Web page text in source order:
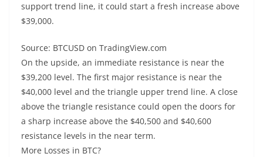
support trend line, it could start a fresh increase above
$39,000.
Source: BTCUSD on TradingView.com
On the upside, an immediate resistance is near the
$39,200 level. The first major resistance is near the
$40,000 level and the triangle upper trend line. A close
above the triangle resistance could open the doors for
a sharp increase above the $40,500 and $40,600
resistance levels in the near term.
More Losses in BTC?